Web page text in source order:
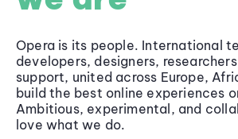
Opera is its people. International
developers, designers,
support, united across Europe,
build the best online experiences
Ambitious, experimental, and
love what we do.